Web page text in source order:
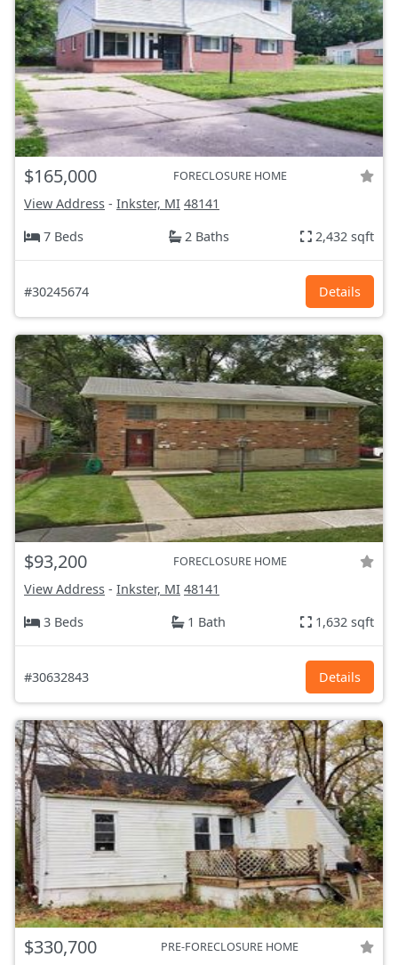
$165,000 FORECLOSURE HOME
View Address - Inkster, MI 48141
7 Beds
2 Baths 2,432 sqft
#30245674 Details
$93,200 FORECLOSURE HOME
View Address - Inkster, MI 48141
3 Beds
1 Bath 1,632 sqft
#30632843 Details
$330,700 PRE-FORECLOSURE HOME